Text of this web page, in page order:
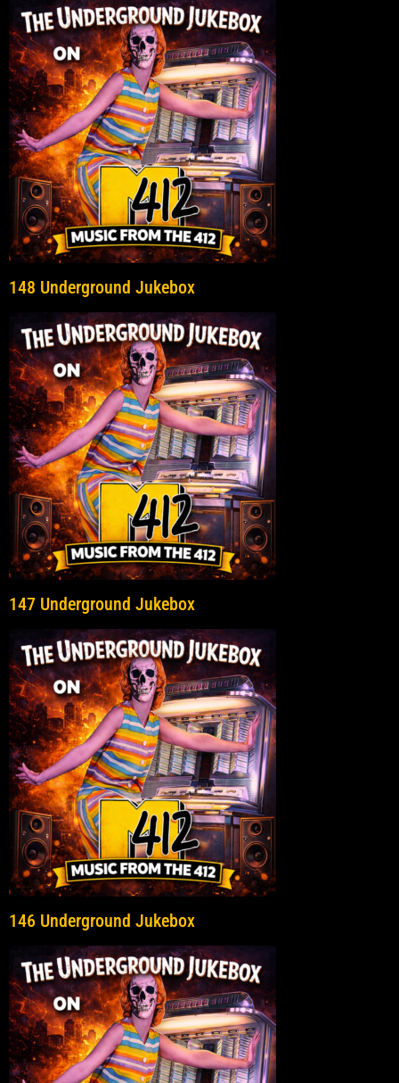
148 Underground Jukebox
147 Underground Jukebox
146 Underground Jukebox